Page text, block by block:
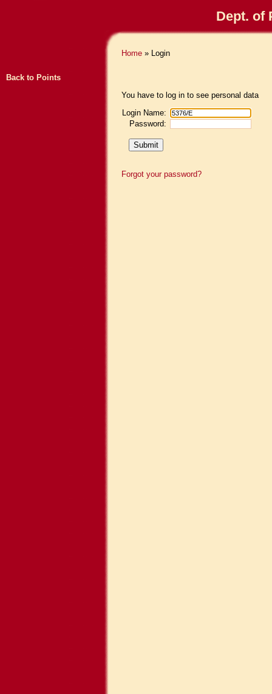
Dept. of
Back to Points
Home » Login
You have to log in to see personal data
Login Name:
Password:
Forgot your password?